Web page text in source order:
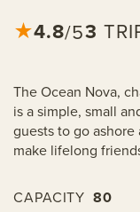
★4.8/53
The Ocean Nova,
is a simple, small
guests to go
make lifelong
CAPACITY 80